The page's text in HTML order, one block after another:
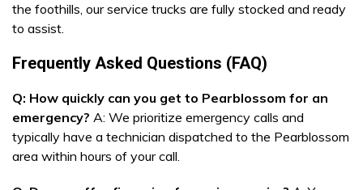
the foothills, our service trucks are fully stocked and ready
to assist.
Frequently Asked Questions (FAQ)
Q: How quickly can you get to Pearblossom for an
emergency? A: We prioritize emergency calls and
typically have a technician dispatched to the Pearblossom
area within hours of your call.